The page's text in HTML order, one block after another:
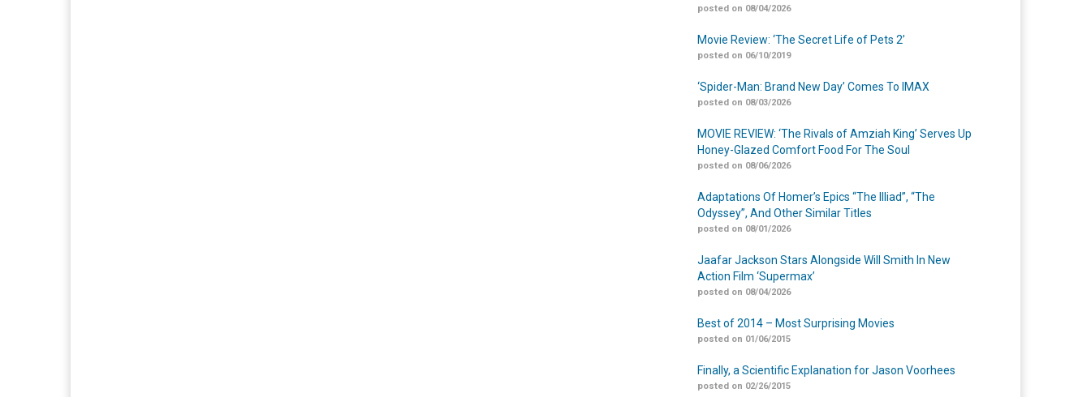
posted on 08/04/2026
Movie Review: ‘The Secret Life of Pets 2’
posted on 06/10/2019
‘Spider-Man: Brand New Day’ Comes To IMAX
posted on 08/03/2026
MOVIE REVIEW: ‘The Rivals of Amziah King’ Serves Up
Honey-Glazed Comfort Food For The Soul
posted on 08/06/2026
Adaptations Of Homer’s Epics “The Illiad”, “The
Odyssey”, And Other Similar Titles
posted on 08/01/2026
Jaafar Jackson Stars Alongside Will Smith In New
Action Film ‘Supermax’
posted on 08/04/2026
Best of 2014 – Most Surprising Movies
posted on 01/06/2015
Finally, a Scientific Explanation for Jason Voorhees
posted on 02/26/2015